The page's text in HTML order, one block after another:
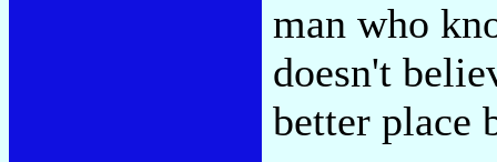
man who
doesn't
better place